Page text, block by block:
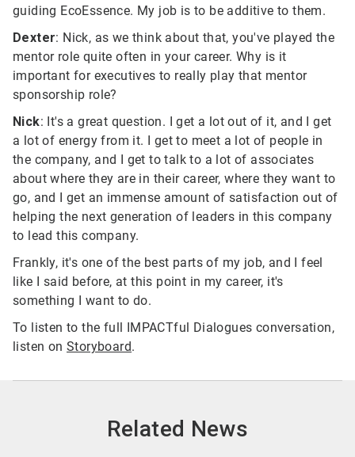
guiding EcoEssence. My job is to be additive to them.
Dexter: Nick, as we think about that, you've played the
mentor role quite often in your career. Why is it
important for executives to really play that mentor
sponsorship role?
Nick: It's a great question. I get a lot out of it, and I get
a lot of energy from it. I get to meet a lot of people in
the company, and I get to talk to a lot of associates
about where they are in their career, where they want to
go, and I get an immense amount of satisfaction out of
helping the next generation of leaders in this company
to lead this company.
Frankly, it's one of the best parts of my job, and I feel
like I said before, at this point in my career, it's
something I want to do.
To listen to the full IMPACTful Dialogues conversation,
listen onStoryboard.
Related News